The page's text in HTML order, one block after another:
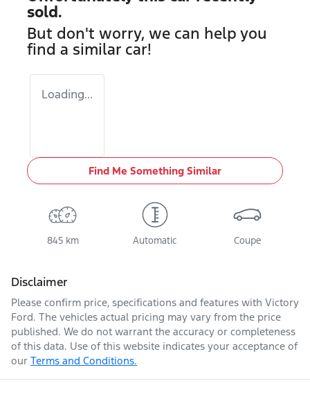
sold.
But don't worry, we can help you
find a similar car!
Loading...
Find Me Something Similar
845 km Automatic Coupe
Disclaimer
Please confirm price, specifications and features with Victory
Ford. The vehicles actual pricing may vary from the price
published. We do not warrant the accuracy or completeness
of this data. Use of this website indicates your acceptance of
our Terms and Conditions.